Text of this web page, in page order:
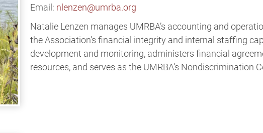
Email: nlenzen@umrba.org
Natalie Lenzen manages UMRBA’s accounting and
the Association’s financial integrity and internal staffing
development and monitoring, administers financial
resources, and serves as the UMRBA’s Nondiscrimination